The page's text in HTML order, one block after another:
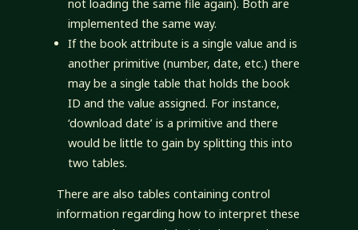
not loading the same file again). Both are
implemented the same way.
If the book attribute is a single value and is
another primitive (number, date, etc.) there
may be a single table that holds the book
ID and the value assigned. For instance,
‘download date’ is a primitive and there
would be little to gain by splitting this into
two tables.
There are also tables containing control
information regarding how to interpret these